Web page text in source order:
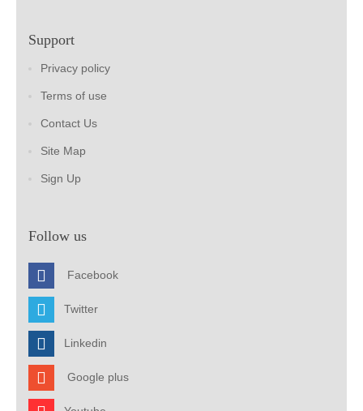
Support
Privacy policy
Terms of use
Contact Us
Site Map
Sign Up
Follow us
Facebook
Twitter
Linkedin
Google plus